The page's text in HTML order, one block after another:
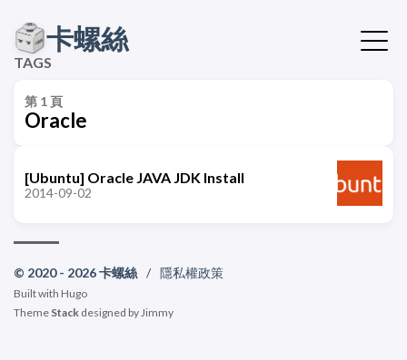
卡螺絲
TAGS
第 1 頁
Oracle
[Ubuntu] Oracle JAVA JDK Install
2014-09-02
© 2020 - 2026 卡螺絲 / 隱私權政策
Built with Hugo
Theme Stack designed byJimmy